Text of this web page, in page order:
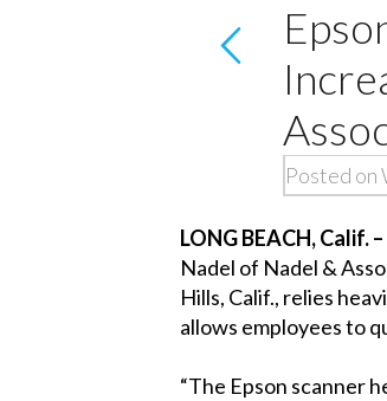
Posted on
LONG BEACH, Calif.
Nadel of Nadel &
Hills, Calif., relies
allows employees to
“The Epson scanner